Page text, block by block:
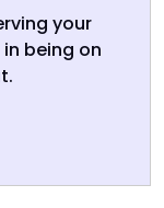
your
being on